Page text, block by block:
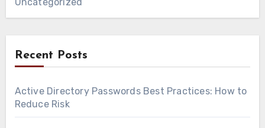
Recent Posts
Active Directory Passwords Best Practices: How to
Reduce Risk